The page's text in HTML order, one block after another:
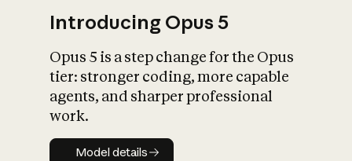
What is AI’s
impact on
Introducing Opus 5
Opus 5 is a step change for the Opus
tier: stronger coding, more capable
agents, and sharper professional
work.
Model details
Model details